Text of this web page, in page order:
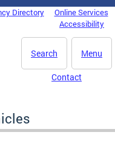
Directory
Online Services
Accessibility
Menu
Search
Contact